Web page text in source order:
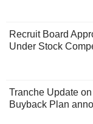
Recruit Board
Under Stock
Tranche Update
Buyback Plan